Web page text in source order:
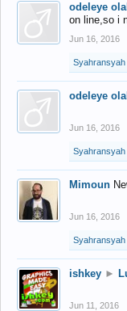
odeleye
on line,so i
Jun 16, 2016
Syahransyah
odeleye
Jun 16, 2016
Syahransyah
Mimoun
Jun 16, 2016
Syahransyah
ishkey ►
Jun 11, 2016